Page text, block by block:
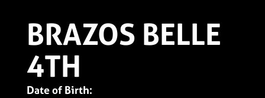
BRAZOS BELLE
4TH
Date of Birth: